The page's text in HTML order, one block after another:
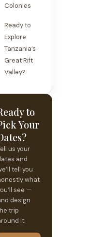
Colonies
Ready to
Explore
Tanzania’s
Great Rift
Valley?
to
Your
us your
and
tell you
what
see —
design
trip
it.